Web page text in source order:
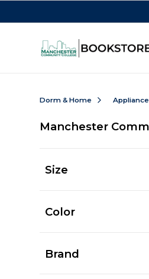
Dorm & Home
Manchester
Size
Color
Brand